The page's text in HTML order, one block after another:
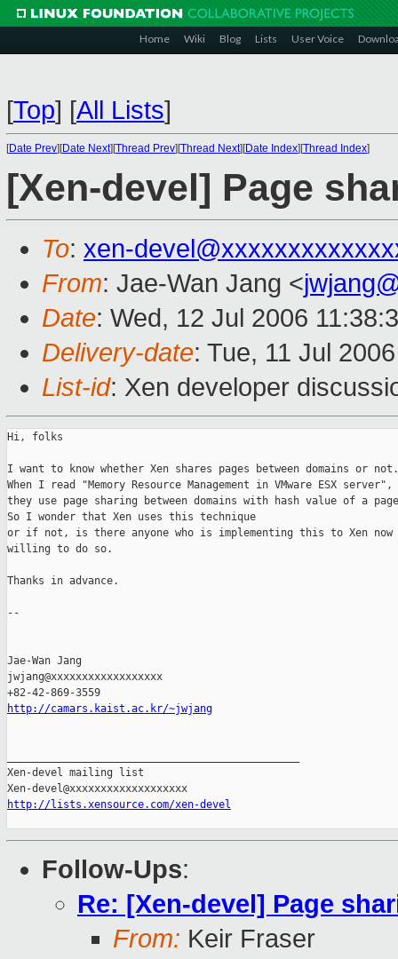
Home Wiki Blog Lists User Voice
[Top] [All Lists]
[Date Prev][Date Next][Thread Prev][Thread Next][Date Index][Thread Index]
[Xen-devel] Page
To: xen-
From: Jae-Wan Jang <
Date: Wed, 12 Jul 2006
Delivery-date: Tue, 11 Jul
List-id: Xen developer
Hi, folks
I want to know whether Xen shares pages between domains or not.
When I read "Memory Resource Management in VMware ESX server",
they use page sharing between domains with hash value of a
So I wonder that Xen uses this technique
or if not, is there anyone who is implementing this to Xen now
willing to do so.
Thanks in advance.
--
Jae-Wan Jang
jwjang@xxxxxxxxxxxxxxxxxx
http://camars.kaist.ac.kr/~jwjang
Xen-devel mailing list
http://lists.xensource.com/xen-devel
Follow-Ups:
Re: [Xen-devel] Page
From: Keir Fraser